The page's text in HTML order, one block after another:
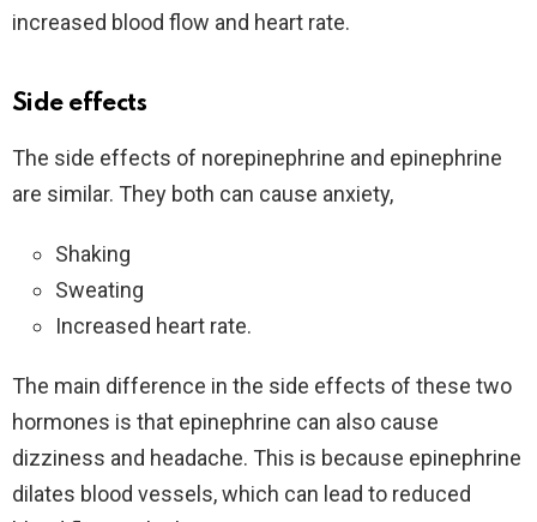
increased blood flow and heart rate.
Side effects
The side effects of norepinephrine and epinephrine
are similar. They both can cause anxiety,
Shaking
Sweating
Increased heart rate.
The main difference in the side effects of these two
hormones is that epinephrine can also cause
dizziness and headache. This is because epinephrine
dilates blood vessels, which can lead to reduced